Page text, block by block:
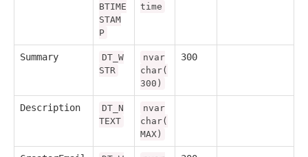
BTIME
STAM
P
time
Summary
DT_W
STR
nvar
char(
300)
300
Description
DT_N
TEXT
nvar
char(
MAX)